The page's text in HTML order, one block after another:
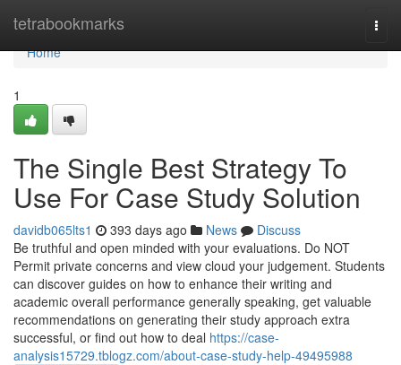
tetrabookmarks
Home
Home
1
The Single Best Strategy To
Use For Case Study Solution
davidb065lts1 393 days ago News
Discuss
Be truthful and open minded with your evaluations. Do NOT
Permit private concerns and view cloud your judgement. Students
can discover guides on how to enhance their writing and
academic overall performance generally speaking, get valuable
recommendations on generating their study approach extra
successful, or find out how to deal https://case-
analysis15729.tblogz.com/about-case-study-help-49495988